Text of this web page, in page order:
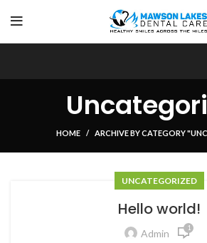
HOME ARCHIVE BY CATEGORY
UNCATEGORIZED
Hello world!
Admin 1